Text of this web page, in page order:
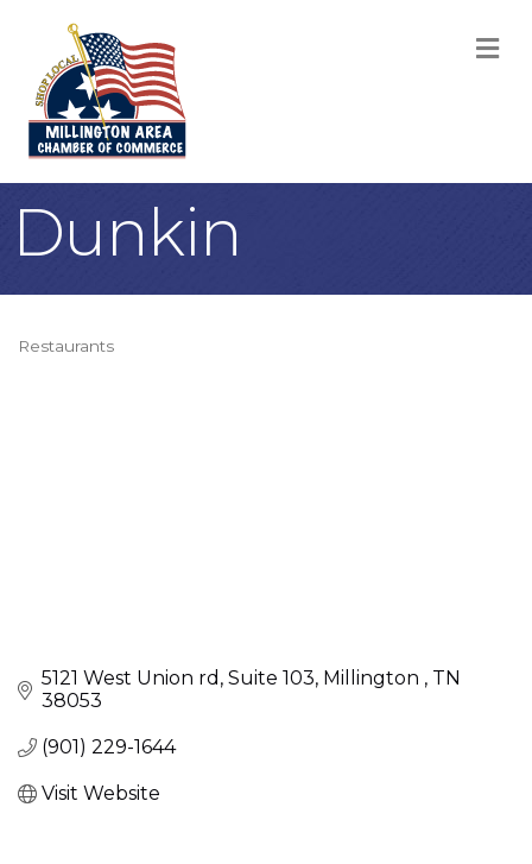
Dunkin
Restaurants
5121 West Union rd Suite 103 Millington
TN
38053
(901) 229-1644
Visit Website